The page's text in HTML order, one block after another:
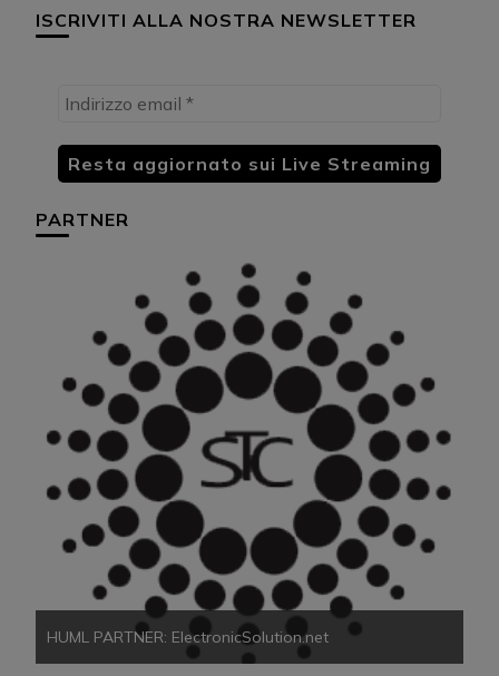
ISCRIVITI ALLA NOSTRA NEWSLETTER
PARTNER
HUML PARTNER: ElectronicSolution.net